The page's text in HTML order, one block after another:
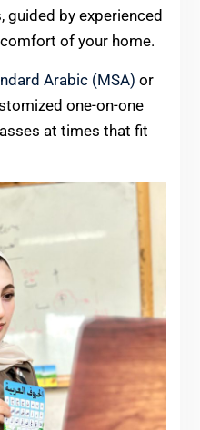
guided by experienced
of your home.
Arabic (MSA) or
one-on-one
at times that fit